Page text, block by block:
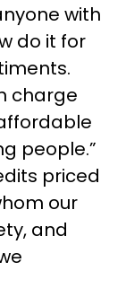
with
do it for
charge
people.”
priced
our
and